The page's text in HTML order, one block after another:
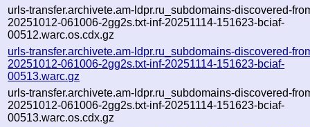
urls-transfer.archivete.am-ldpr.ru_subdomains-discovered-
20251012-061006-2gg2s.txt-inf-20251114-151623-bciaf-
00512.warc.os.cdx.gz
urls-transfer.archivete.am-ldpr.ru_subdomains-discovered-
20251012-061006-2gg2s.txt-inf-20251114-151623-bciaf-
00513.warc.gz
urls-transfer.archivete.am-ldpr.ru_subdomains-discovered-
20251012-061006-2gg2s.txt-inf-20251114-151623-bciaf-
00513.warc.os.cdx.gz